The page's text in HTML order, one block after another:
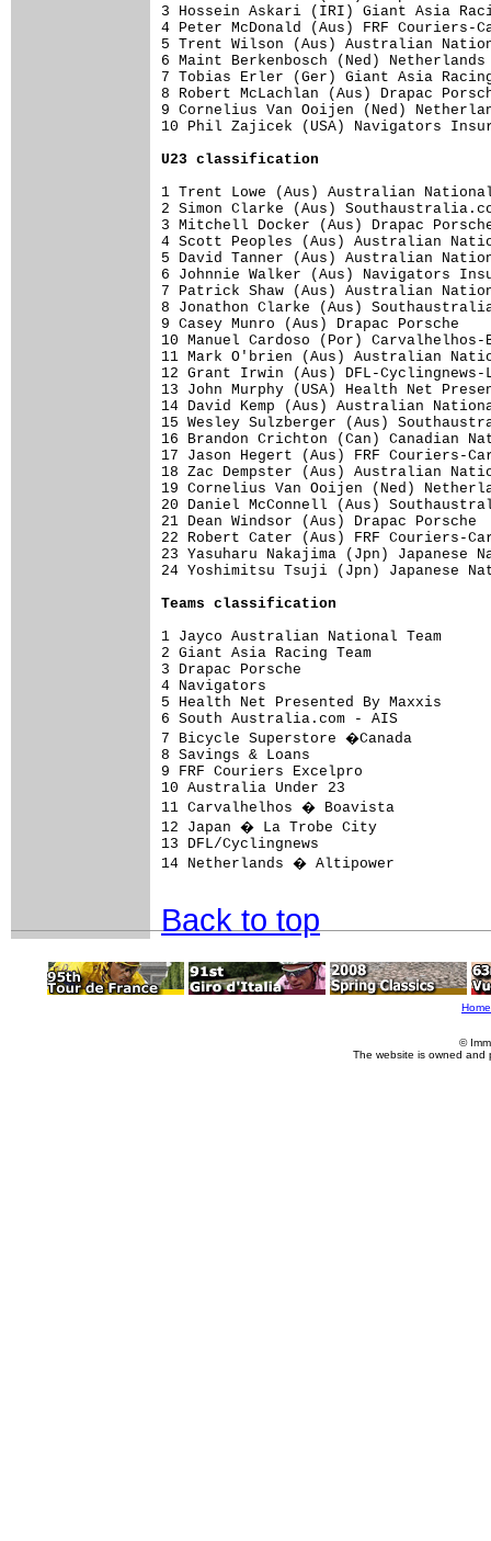
3 Hossein Askari (IRI) Giant Asia
4 Peter McDonald (Aus) FRF
5 Trent Wilson (Aus) Australian
6 Maint Berkenbosch (Ned)
7 Tobias Erler (Ger) Giant Asia
8 Robert McLachlan (Aus)
9 Cornelius Van Ooijen (Ned)
10 Phil Zajicek (USA) Navigators
U23 classification
1 Trent Lowe (Aus) Australian
2 Simon Clarke (Aus)
3 Mitchell Docker (Aus) Drapac
4 Scott Peoples (Aus) Australian
5 David Tanner (Aus) Australian
6 Johnnie Walker (Aus) Navigators
7 Patrick Shaw (Aus) Australian
8 Jonathon Clarke (Aus)
9 Casey Munro (Aus) Drapac
10 Manuel Cardoso (Por)
11 Mark O'brien (Aus) Australian
12 Grant Irwin (Aus) DFL-
13 John Murphy (USA) Health Net
14 David Kemp (Aus) Australian
15 Wesley Sulzberger (Aus)
16 Brandon Crichton (Can)
17 Jason Hegert (Aus) FRF
18 Zac Dempster (Aus) Australian
19 Cornelius Van Ooijen (Ned)
20 Daniel McConnell (Aus)
21 Dean Windsor (Aus) Drapac
22 Robert Cater (Aus) FRF
23 Yasuharu Nakajima (Jpn)
24 Yoshimitsu Tsuji (Jpn) Japanese
Teams classification
1 Jayco Australian National
2 Giant Asia Racing Team
3 Drapac Porsche
4 Navigators
5 Health Net Presented By
6 South Australia.com - AIS
7 Bicycle Superstore �Canada
8 Savings & Loans
9 FRF Couriers Excelpro
10 Australia Under 23
11 Carvalhelhos � Boavista
12 Japan � La Trobe City
13 DFL/Cyclingnews
14 Netherlands � Altipower
Back to top
Home
©
The website is owned and